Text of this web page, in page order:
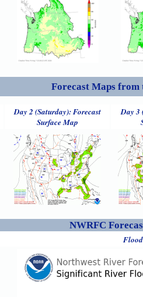
Forecast Maps from
Day 2 (Saturday): Forecast
Surface Map
Day 3
NWRFC